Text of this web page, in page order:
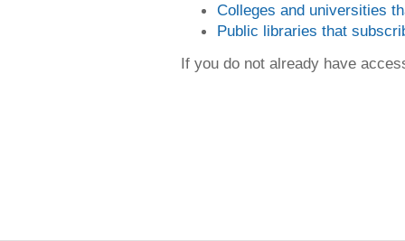
Colleges and universities
Public libraries that
If you do not already have